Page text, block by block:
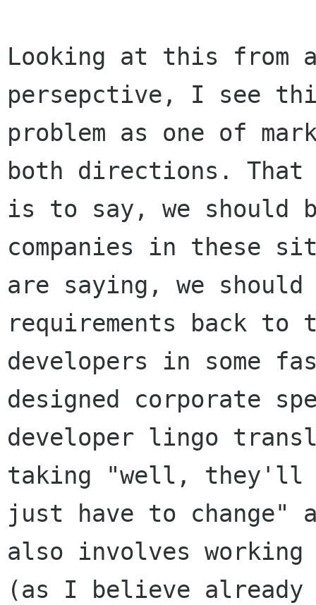
Looking at this from a
persepctive, I see
problem as one of
both directions. That
is to say, we should
companies in these
are saying, we should
requirements back to
developers in some
designed corporate
developer lingo
taking "well, they'll
just have to change"
also involves working
(as I believe already